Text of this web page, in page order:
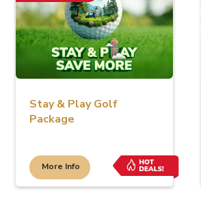
Stay & Play Golf
Package
More Info